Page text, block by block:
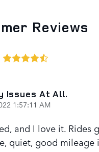
Reviews
Issues At All.
1:57:11 AM
and I love it. Rides
quiet, good